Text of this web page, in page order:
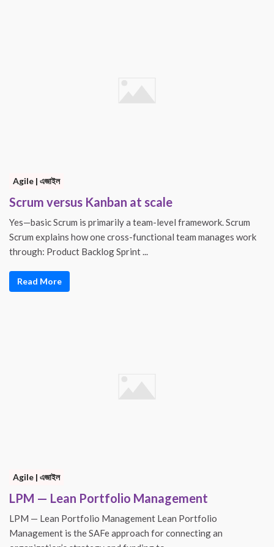
Agile | এজাইল
Scrum versus Kanban at scale
Yes—basic Scrum is primarily a team-level framework. Scrum
Scrum explains how one cross-functional team manages work
through: Product Backlog Sprint ...
Read More
Agile | এজাইল
LPM — Lean Portfolio Management
LPM — Lean Portfolio Management Lean Portfolio
Management is the SAFe approach for connecting an